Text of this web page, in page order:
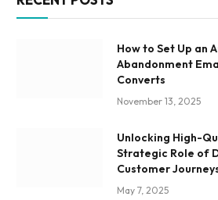
How to Set Up an
Abandonment
Converts
November 13, 2025
Unlocking High-
Strategic Role of
Customer
May 7, 2025